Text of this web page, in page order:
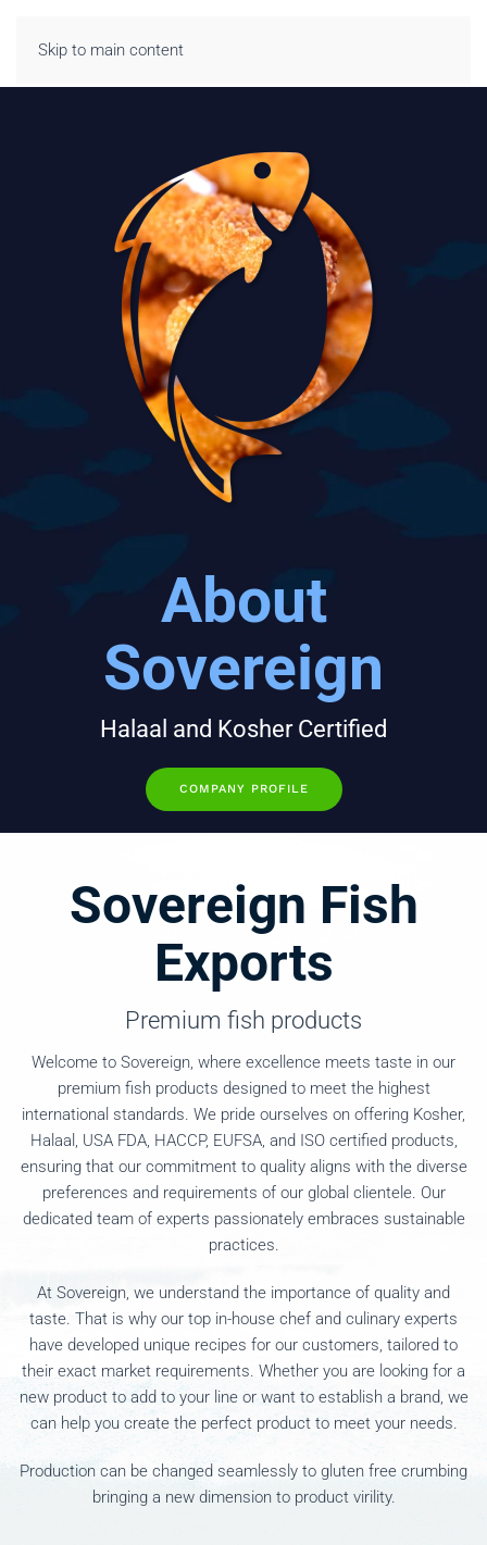
Skip to main content
About
Sovereign
Halaal and Kosher Certified
COMPANY PROFILE
Sovereign Fish
Exports
Premium fish products
Welcome to Sovereign, where excellence meets taste in our
premium fish products designed to meet the highest
international standards. We pride ourselves on offering Kosher,
Halaal, USA FDA, HACCP, EUFSA, and ISO certified products,
ensuring that our commitment to quality aligns with the diverse
preferences and requirements of our global clientele. Our
dedicated team of experts passionately embraces sustainable
practices.
At Sovereign, we understand the importance of quality and
taste. That is why our top in-house chef and culinary experts
have developed unique recipes for our customers, tailored to
their exact market requirements. Whether you are looking for a
new product to add to your line or want to establish a brand, we
can help you create the perfect product to meet your needs.
Production can be changed seamlessly to gluten free crumbing
bringing a new dimension to product virility.